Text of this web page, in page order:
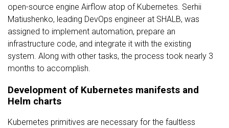
open-source engine Airflow atop of Kubernetes. Serhii
Matiushenko, leading DevOps engineer at SHALB, was
assigned to implement automation, prepare an
infrastructure code, and integrate it with the existing
system. Along with other tasks, the process took nearly 3
months to accomplish.
Development of Kubernetes manifests and
Helm charts
Kubernetes primitives are necessary for the faultless